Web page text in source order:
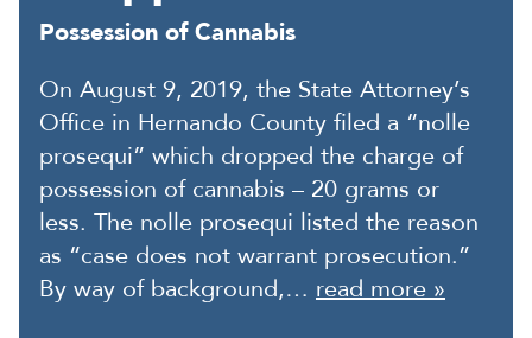
Possession of Cannabis
On August 9, 2019, the State Attorney’s
Office in Hernando County filed a “nolle
prosequi” which dropped the charge of
possession of cannabis – 20 grams or
less. The nolle prosequi listed the reason
as “case does not warrant prosecution.”
By way of background,… read more »